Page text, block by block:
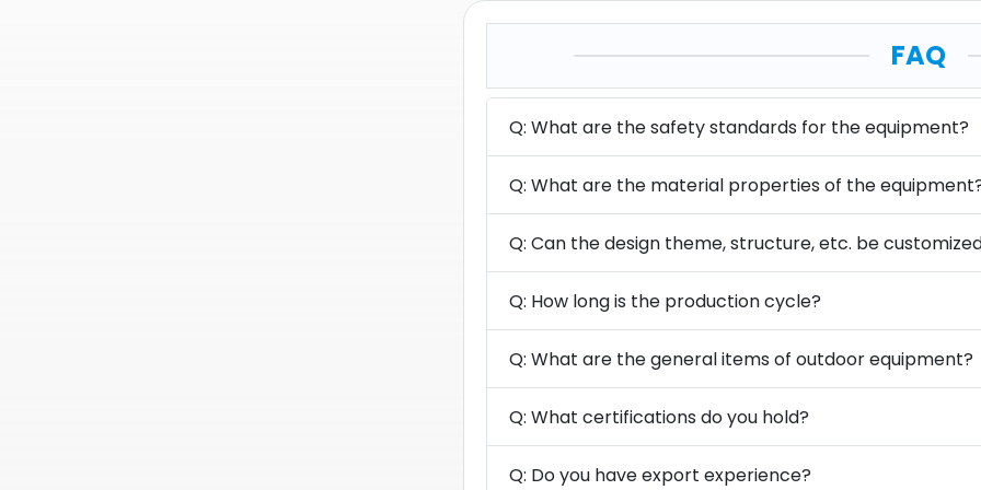
FAQ
Q: What are the safety standards for the equipment?
Q: What are the material properties of the
Q: Can the design theme, structure, etc. be
Q: How long is the production cycle?
Q: What are the general items of outdoor equipment?
Q: What certifications do you hold?
Q: Do you have export experience?